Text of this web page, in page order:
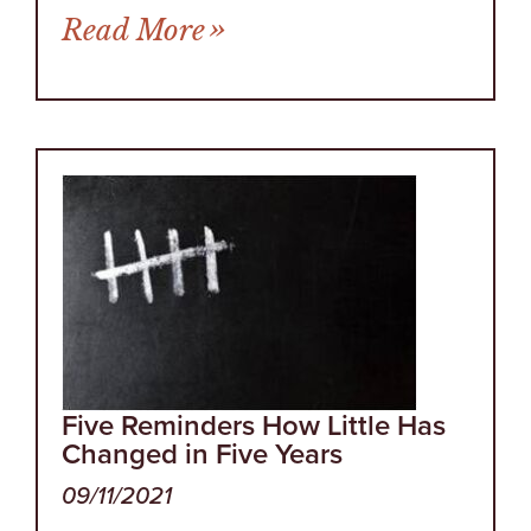
Read Morefrom Who Doesn’t Like
Five Reminders How Little Has
Changed in Five Years
09/11/2021